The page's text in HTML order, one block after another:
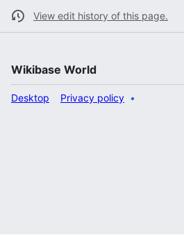
View edit history of this page.
Wikibase World
Privacy policy
Desktop